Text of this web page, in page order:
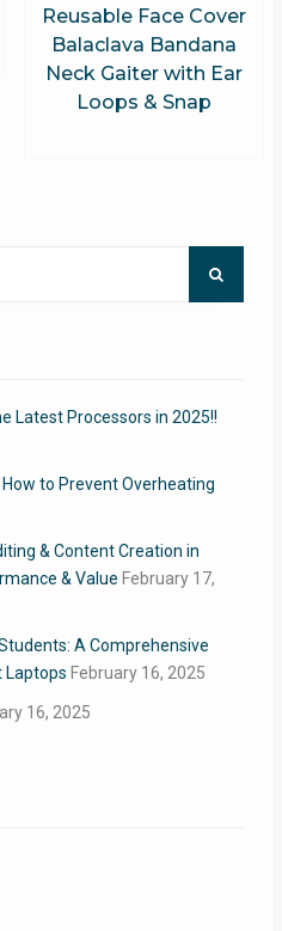
Reusable Face Cover
Balaclava Bandana
Neck Gaiter with Ear
Loops & Snap
Latest Processors in 2025!!
to Prevent Overheating
& Content Creation in
& Value February 17,
A Comprehensive
Laptops February 16, 2025
16, 2025